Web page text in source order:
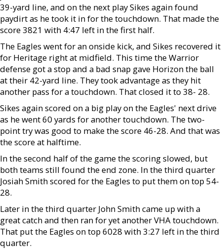
39-yard line, and on the next play Sikes again found
paydirt as he took it in for the touchdown. That made the
score 3821 with 4:47 left in the first half.
The Eagles went for an onside kick, and Sikes recovered it
for Heritage right at midfield. This time the Warrior
defense got a stop and a bad snap gave Horizon the ball
at their 42-yard line. They took advantage as they hit
another pass for a touchdown. That closed it to 38- 28.
Sikes again scored on a big play on the Eagles' next drive
as he went 60 yards for another touchdown. The two-
point try was good to make the score 46-28. And that was
the score at halftime.
In the second half of the game the scoring slowed, but
both teams still found the end zone. In the third quarter
Josiah Smith scored for the Eagles to put them on top 54-
28.
Later in the third quarter John Smith came up with a
great catch and then ran for yet another VHA touchdown.
That put the Eagles on top 6028 with 3:27 left in the third
quarter.